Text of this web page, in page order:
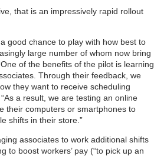
that is an impressively rapid rollout
good chance to play with how best to
large number of whom now bring
of the benefits of the pilot is learning
Through their feedback, we
they want to receive scheduling
a result, we are testing an online
their computers or smartphones to
shifts in their store.”
associates to work additional shifts
to boost workers’ pay (“to pick up an